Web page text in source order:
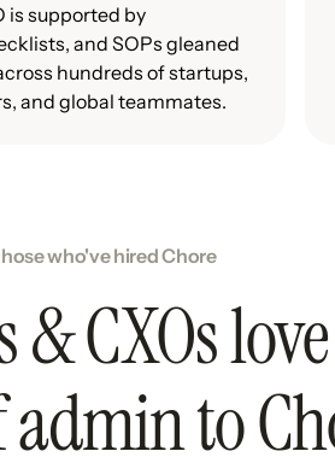
is supported by
and SOPs gleaned
hundreds of startups,
and global teammates.
who've hired Chore
& CXOs love
to